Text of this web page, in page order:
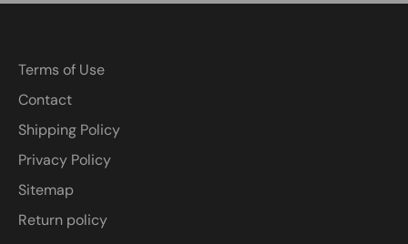
Terms of Use
Contact
Shipping Policy
Privacy Policy
Sitemap
Return policy